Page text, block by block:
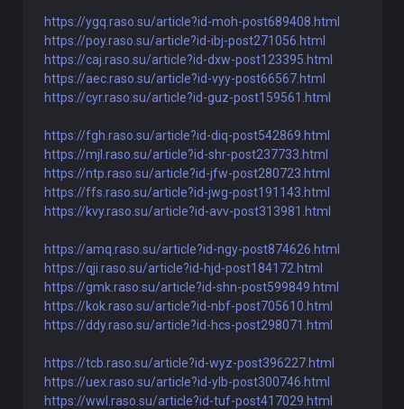
https://ygq.raso.su/article?id-moh-post689408.html
https://poy.raso.su/article?id-ibj-post271056.html
https://caj.raso.su/article?id-dxw-post123395.html
https://aec.raso.su/article?id-vyy-post66567.html
https://cyr.raso.su/article?id-guz-post159561.html
https://fgh.raso.su/article?id-diq-post542869.html
https://mjl.raso.su/article?id-shr-post237733.html
https://ntp.raso.su/article?id-jfw-post280723.html
https://ffs.raso.su/article?id-jwg-post191143.html
https://kvy.raso.su/article?id-avv-post313981.html
https://amq.raso.su/article?id-ngy-post874626.html
https://qji.raso.su/article?id-hjd-post184172.html
https://gmk.raso.su/article?id-shn-post599849.html
https://kok.raso.su/article?id-nbf-post705610.html
https://ddy.raso.su/article?id-hcs-post298071.html
https://tcb.raso.su/article?id-wyz-post396227.html
https://uex.raso.su/article?id-ylb-post300746.html
https://wwl.raso.su/article?id-tuf-post417029.html